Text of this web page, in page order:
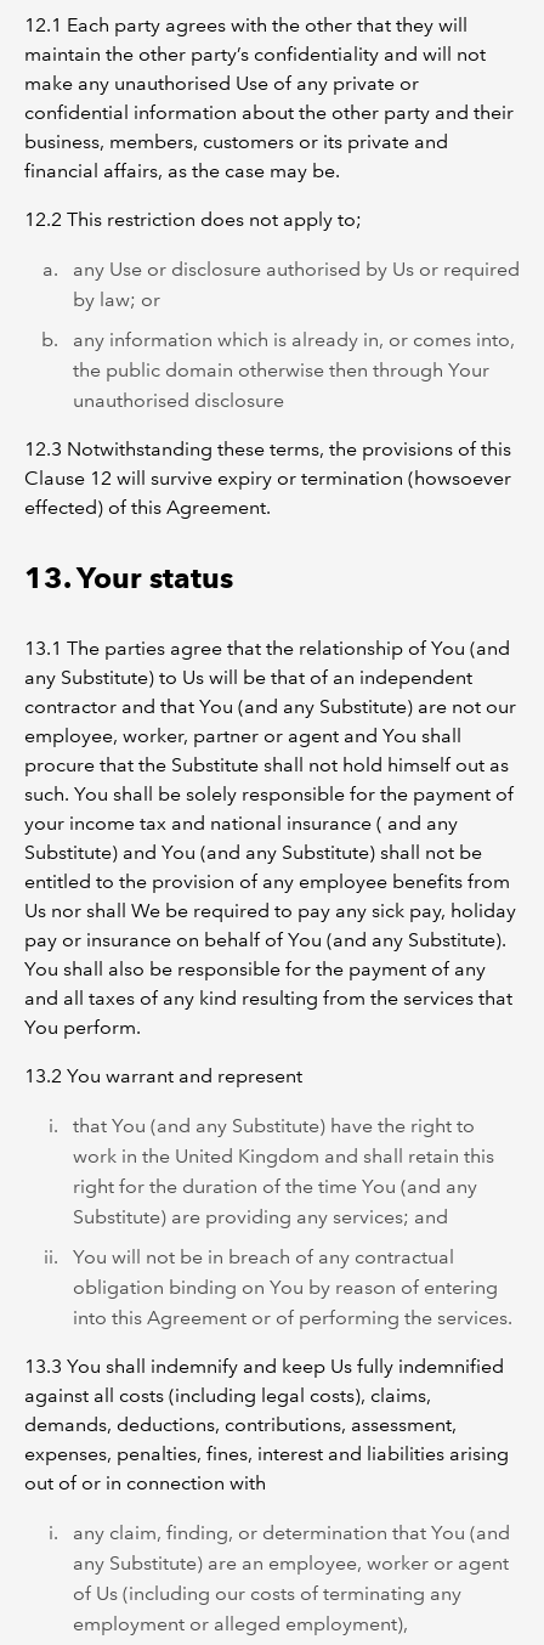
12.1 Each party agrees with the other that they will
maintain the other party’s confidentiality and will not
make any unauthorised Use of any private or
confidential information about the other party and their
business, members, customers or its private and
financial affairs, as the case may be.
12.2 This restriction does not apply to;
any Use or disclosure authorised by Us or required
by law; or
any information which is already in, or comes into,
the public domain otherwise then through Your
unauthorised disclosure
12.3 Notwithstanding these terms, the provisions of this
Clause 12 will survive expiry or termination (howsoever
effected) of this Agreement.
13. Your status
13.1 The parties agree that the relationship of You (and
any Substitute) to Us will be that of an independent
contractor and that You (and any Substitute) are not our
employee, worker, partner or agent and You shall
procure that the Substitute shall not hold himself out as
such. You shall be solely responsible for the payment of
your income tax and national insurance ( and any
Substitute) and You (and any Substitute) shall not be
entitled to the provision of any employee benefits from
Us nor shall We be required to pay any sick pay, holiday
pay or insurance on behalf of You (and any Substitute).
You shall also be responsible for the payment of any
and all taxes of any kind resulting from the services that
You perform.
13.2 You warrant and represent
that You (and any Substitute) have the right to
work in the United Kingdom and shall retain this
right for the duration of the time You (and any
Substitute) are providing any services; and
You will not be in breach of any contractual
obligation binding on You by reason of entering
into this Agreement or of performing the services.
13.3 You shall indemnify and keep Us fully indemnified
against all costs (including legal costs), claims,
demands, deductions, contributions, assessment,
expenses, penalties, fines, interest and liabilities arising
out of or in connection with
any claim, finding, or determination that You (and
any Substitute) are an employee, worker or agent
of Us (including our costs of terminating any
employment or alleged employment),